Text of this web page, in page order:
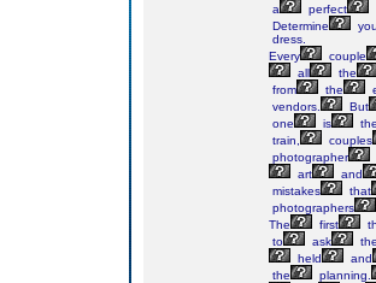
a
perfect
Determine
dress.
Every
couple
all
the
from
the
vendors.
But
one
is
train,
couples
photographer
art
and
mistakes
that
photographers
The
first
to
ask
held
and
the
planning.